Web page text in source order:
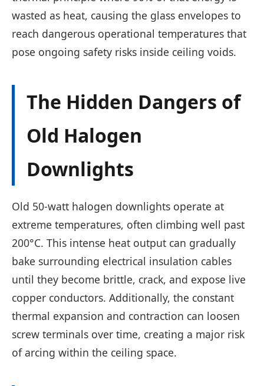
wasted as heat, causing the glass envelopes to
reach dangerous operational temperatures that
pose ongoing safety risks inside ceiling voids.
The Hidden Dangers of
Old Halogen
Downlights
Old 50-watt halogen downlights operate at
extreme temperatures, often climbing well past
200°C. This intense heat output can gradually
bake surrounding electrical insulation cables
until they become brittle, crack, and expose live
copper conductors. Additionally, the constant
thermal expansion and contraction can loosen
screw terminals over time, creating a major risk
of arcing within the ceiling space.